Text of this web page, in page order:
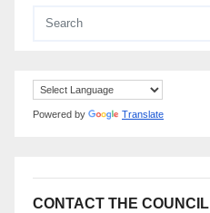
Powered by Translate
CONTACT THE COUNCIL